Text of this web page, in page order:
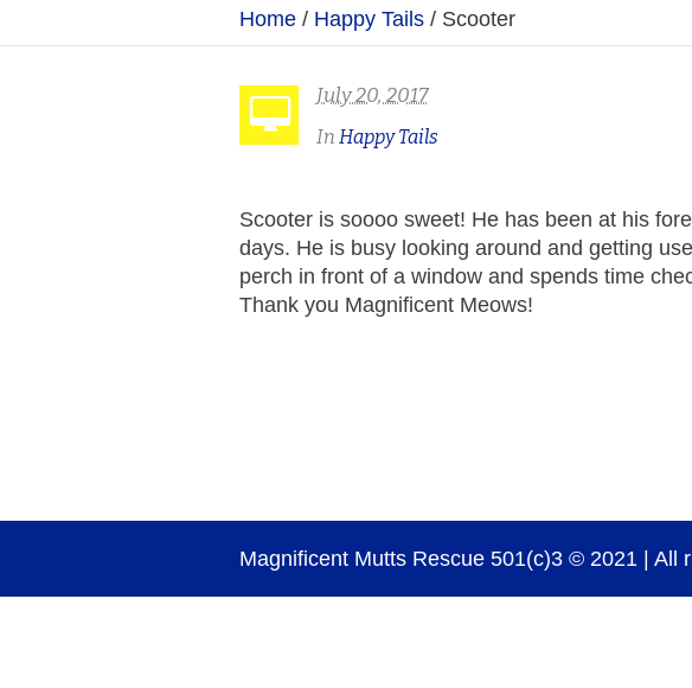
Home / Happy Tails / Scooter
July 20, 2017
In Happy Tails
Scooter is soooo sweet! He has been at his
days. He is busy looking around and getting
perch in front of a window and spends time
Thank you Magnificent Meows!
Magnificent Mutts Rescue 501(c)3 © 2021 | All